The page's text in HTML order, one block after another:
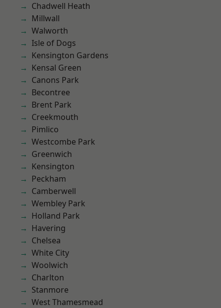
Chadwell Heath
Millwall
Walworth
Isle of Dogs
Kensington Gardens
Kensal Green
Canons Park
Becontree
Brent Park
Creekmouth
Pimlico
Westcombe Park
Greenwich
Kensington
Peckham
Camberwell
Wembley Park
Holland Park
Havering
Chelsea
White City
Woolwich
Charlton
Stanmore
West Thamesmead